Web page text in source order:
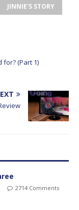
JINNIE'S STORY
for? (Part 1)
2714 Comments